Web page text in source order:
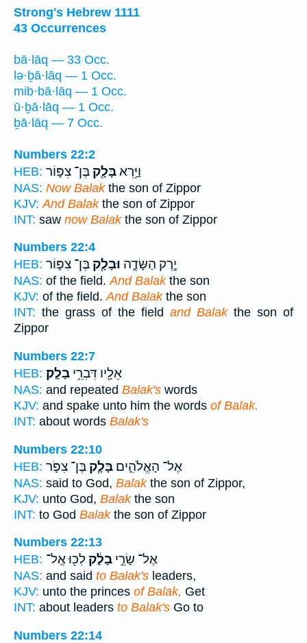
Strong's Hebrew 1111
43 Occurrences
bā·lāq — 33 Occ.
lə·ḇā·lāq — 1 Occ.
mib·bā·lāq — 1 Occ.
ū·ḇā·lāq — 1 Occ.
ḇā·lāq — 7 Occ.
Numbers 22:2
HEB:
וַיַּ֥רְאבָּלָ֖ק בֶּן־ צִפּ֑וֹר
NAS: Now Balakthe son of Zippor
KJV: And Balakthe son of Zippor
INT: saw now Balakthe son of Zippor
Numbers 22:4
HEB:
יֶ֣רֶק הַשָּׂדֶ֑ה וּבָלָ֧ק בֶּן־ צִפּ֛וֹר
NAS: of the field.And Balakthe son
KJV: of the field.And Balakthe son
INT: the grass of the field and Balakthe son of
Zippor
Numbers 22:7
HEB:
אֵלָ֖יו דִּבְרֵ֥י בָלָֽק׃
NAS: and repeated Balak's words
KJV: and spake unto him the words of Balak.
INT: about words Balak's
Numbers 22:10
HEB:
אֶל־ הָאֱלֹהִ֑ים בָּלָ֧ק בֶּן־ צִפֹּ֛ר
NAS: said to God, Balakthe son of Zippor,
KJV: unto God, Balakthe son
INT: to God Balakthe son of Zippor
Numbers 22:13
HEB:
אֶל־ שָׂרֵ֣י בָלָ֔ק לְכ֖וּ אֶֽל־
NAS: and said to Balak's leaders,
KJV: unto the princes of Balak, Get
INT: about leaders to Balak's Go to
Numbers 22:14